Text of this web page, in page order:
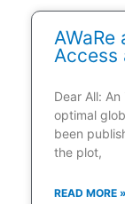
Access
Dear All:
optimal
been
the plot,
READ MORE »